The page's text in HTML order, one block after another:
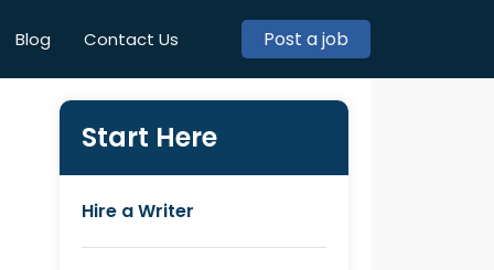
Blog Contact Us Post a job
Start Here
Hire a Writer